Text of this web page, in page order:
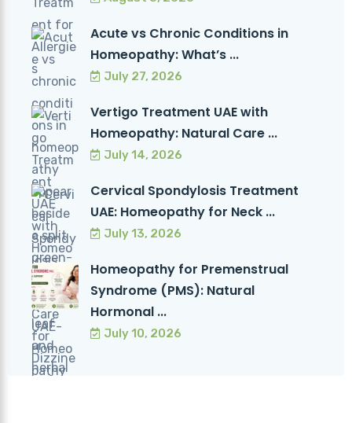
Acute vs Chronic Conditions in
Homeopathy: What’s ...
July 27, 2026
Vertigo Treatment UAE with
Homeopathy: Natural Care ...
July 14, 2026
Cervical Spondylosis Treatment
UAE: Homeopathy for Neck ...
July 13, 2026
Homeopathy for Premenstrual
Syndrome (PMS): Natural
Hormonal ...
July 10, 2026